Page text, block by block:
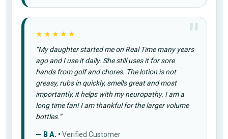
★★★★★
“My daughter started me on Real Time many years
ago and I use it daily. She still uses it for sore
hands from golf and chores. The lotion is not
greasy, rubs in quickly, smells great and most
importantly, it helps with my neuropathy. I am a
long time fan! I am thankful for the larger volume
bottles.”
— B A. • Verified Customer